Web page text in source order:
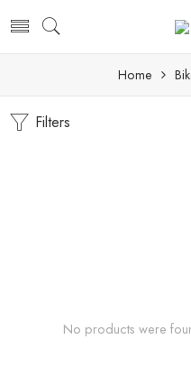
Home
Filters
No products were